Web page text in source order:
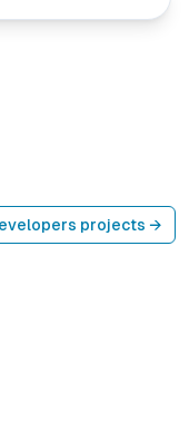
projects →